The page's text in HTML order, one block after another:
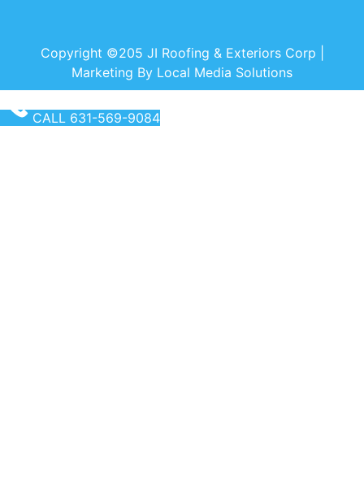
Copyright ©205 JI Roofing & Exteriors Corp |
Marketing By Local Media Solutions
CALL 631-569-9084